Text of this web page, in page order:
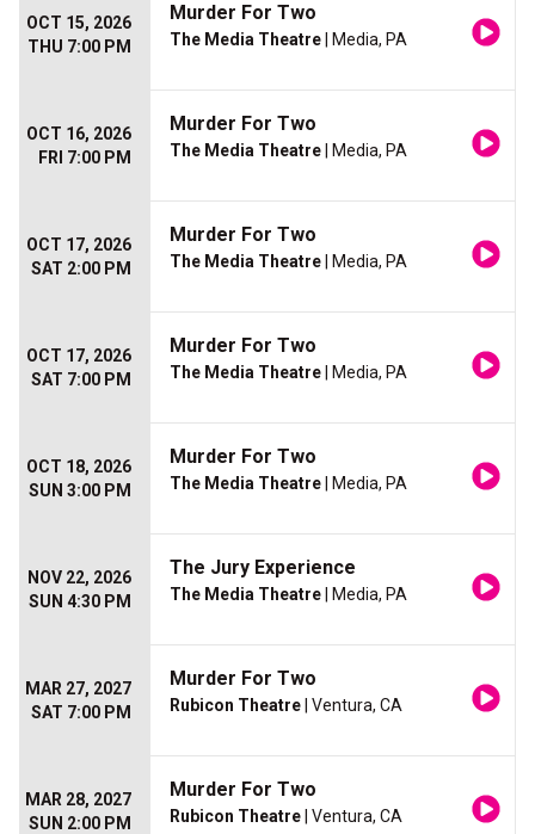
OCT 15, 2026
THU 7:00 PM
Murder For Two
The Media Theatre | Media, PA
OCT 16, 2026
FRI 7:00 PM
Murder For Two
The Media Theatre | Media, PA
OCT 17, 2026
SAT 2:00 PM
Murder For Two
The Media Theatre | Media, PA
OCT 17, 2026
SAT 7:00 PM
Murder For Two
The Media Theatre | Media, PA
OCT 18, 2026
SUN 3:00 PM
Murder For Two
The Media Theatre | Media, PA
NOV 22, 2026
SUN 4:30 PM
The Jury Experience
The Media Theatre | Media, PA
MAR 27, 2027
SAT 7:00 PM
Murder For Two
Rubicon Theatre | Ventura, CA
MAR 28, 2027
SUN 2:00 PM
Murder For Two
Rubicon Theatre | Ventura, CA